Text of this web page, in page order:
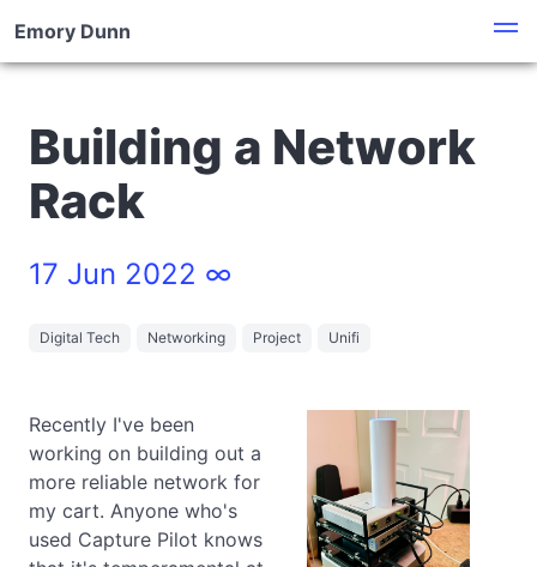
Emory Dunn
Building a Network
Rack
17 Jun 2022 ∞
Digital Tech Networking Project Unifi
Recently I've been
working on building out a
more reliable network for
my cart. Anyone who's
used Capture Pilot knows